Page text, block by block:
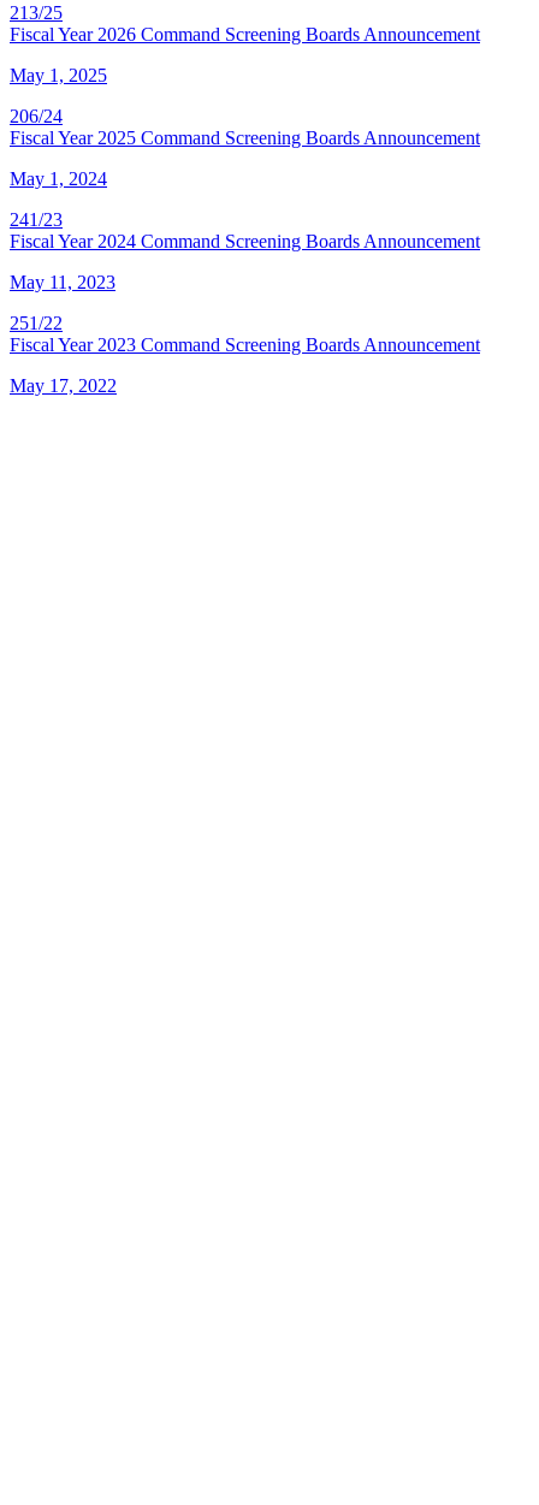
213/25
Fiscal Year 2026 Command Screening Boards Announcement
May 1, 2025
206/24
Fiscal Year 2025 Command Screening Boards Announcement
May 1, 2024
241/23
Fiscal Year 2024 Command Screening Boards Announcement
May 11, 2023
251/22
Fiscal Year 2023 Command Screening Boards Announcement
May 17, 2022